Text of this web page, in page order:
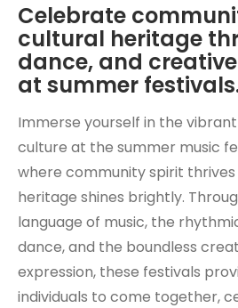
Celebrate
cultural heritage
dance, and
at summer
Immerse yourself in the
culture at the summer music
where community spirit
heritage shines brightly.
language of music, the
dance, and the boundless
expression, these festivals
individuals to come together,